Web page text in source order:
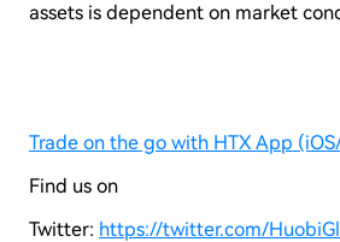
assets is dependent on market
Trade on the go with HTX App
Find us on
Twitter: https://twitter.com/